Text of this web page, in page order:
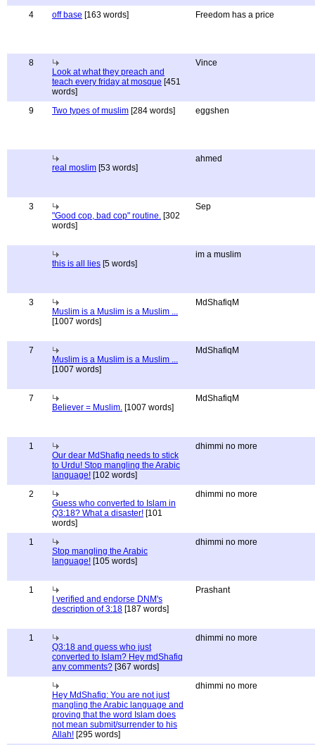
4 off base [163 words] Freedom has a price
8
Look at what they preach and
teach every friday at mosque [451
words]
Vince
9 Two types of muslim [284 words] eggshen
real moslim [53 words]
ahmed
3
"Good cop, bad cop" routine. [302
words]
Sep
this is all lies [5 words]
im a muslim
3
Muslim is a Muslim is a Muslim ...
[1007 words]
MdShafiqM
7
Muslim is a Muslim is a Muslim ...
[1007 words]
MdShafiqM
7
Believer = Muslim. [1007 words]
MdShafiqM
1
Our dear MdShafiq needs to stick
to Urdu! Stop mangling the Arabic
language! [102 words]
dhimmi no more
2
Guess who converted to Islam in
Q3:18? What a disaster! [101
words]
dhimmi no more
1
Stop mangling the Arabic
language! [105 words]
dhimmi no more
1
I verified and endorse DNM's
description of 3:18 [187 words]
Prashant
1
Q3:18 and guess who just
converted to Islam? Hey mdShafiq
any comments? [367 words]
dhimmi no more
Hey MdShafiq: You are not just
mangling the Arabic language and
proving that the word Islam does
not mean submit/surrender to his
Allah! [295 words]
dhimmi no more